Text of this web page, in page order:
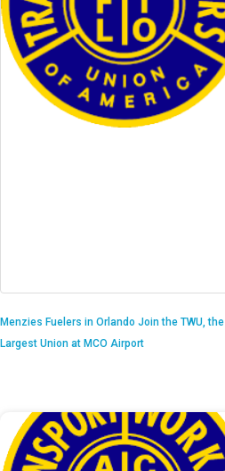
Menzies Fuelers in Orlando Join the TWU, the
Largest Union at MCO Airport